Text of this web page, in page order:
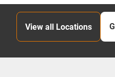
View all Locations